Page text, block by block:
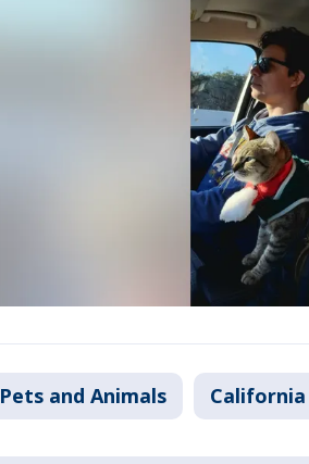
Pets and Animals California